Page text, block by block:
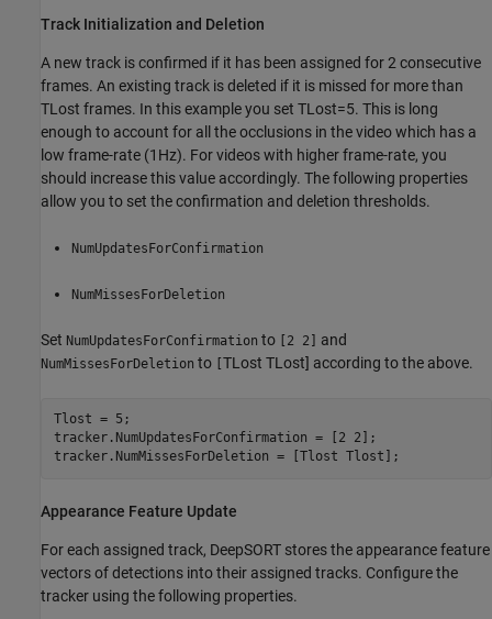
Track Initialization and Deletion
A new track is confirmed if it has been assigned for 2 consecutive
frames. An existing track is deleted if it is missed for more than
TLost frames. In this example you set TLost=5. This is long
enough to account for all the occlusions in the video which has a
low frame-rate (1Hz). For videos with higher frame-rate, you
should increase this value accordingly. The following properties
allow you to set the confirmation and deletion thresholds.
NumUpdatesForConfirmation
NumMissesForDeletion
Set NumUpdatesForConfirmation to [2 2] and
NumMissesForDeletion to TLost TLost] according to the above.
Tlost = 5;
tracker.NumUpdatesForConfirmation = [2 2];
tracker.NumMissesForDeletion = [Tlost Tlost];
Appearance Feature Update
For each assigned track, DeepSORT stores the appearance feature
vectors of detections into their assigned tracks. Configure the
tracker using the following properties.